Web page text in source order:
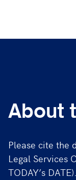
About
Please cite the
Legal Services
TODAY’s DATE).